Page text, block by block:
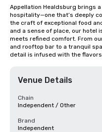
Appellation Healdsburg brings
hospitality—one that’s deeply
the craft of exceptional food
and a sense of place, our hotel
meets refined comfort. From
and rooftop bar to a tranquil
detail is infused with the
Venue Details
Chain
Independent / Other
Brand
Independent